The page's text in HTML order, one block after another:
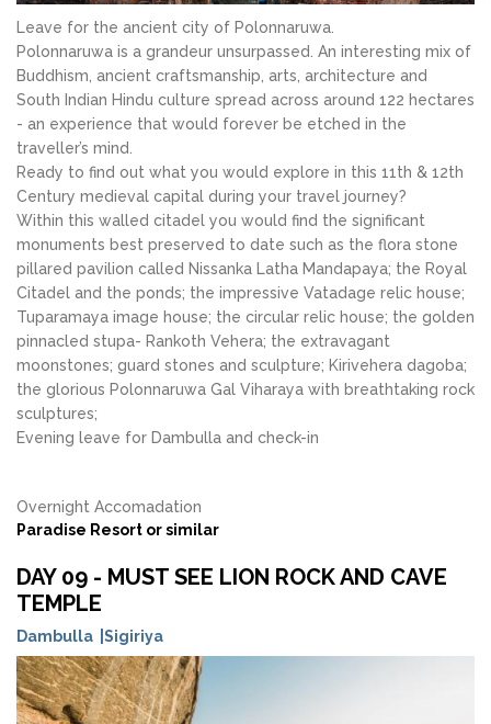
Leave for the ancient city of Polonnaruwa.
Polonnaruwa is a grandeur unsurpassed. An interesting mix of
Buddhism, ancient craftsmanship, arts, architecture and
South Indian Hindu culture spread across around 122 hectares
- an experience that would forever be etched in the
traveller’s mind.
Ready to find out what you would explore in this 11th & 12th
Century medieval capital during your travel journey?
Within this walled citadel you would find the significant
monuments best preserved to date such as the flora stone
pillared pavilion called Nissanka Latha Mandapaya; the Royal
Citadel and the ponds; the impressive Vatadage relic house;
Tuparamaya image house; the circular relic house; the golden
pinnacled stupa- Rankoth Vehera; the extravagant
moonstones; guard stones and sculpture; Kirivehera dagoba;
the glorious Polonnaruwa Gal Viharaya with breathtaking rock
sculptures;
Evening leave for Dambulla and check-in
Overnight Accomadation
Paradise Resort or similar
DAY 09 - MUST SEE LION ROCK AND CAVE
TEMPLE
Dambulla |Sigiriya